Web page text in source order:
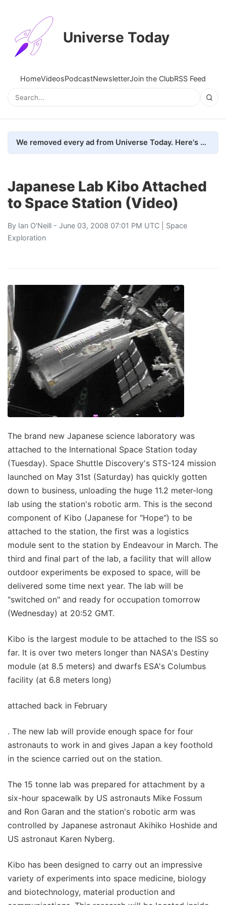
Universe Today
HomeVideosPodcastNewsletterJoin the ClubRSS Feed
We removed every ad from Universe Today. Here's what happened.
Japanese Lab Kibo Attached
to Space Station (Video)
By Ian O'Neill - June 03, 2008 07:01 PM UTC | Space
Exploration
The brand new Japanese science laboratory was
attached to the International Space Station today
(Tuesday). Space Shuttle Discovery's STS-124 mission
launched on May 31st (Saturday) has quickly gotten
down to business, unloading the huge 11.2 meter-long
lab using the station's robotic arm. This is the second
component of Kibo (Japanese for "Hope") to be
attached to the station, the first was a logistics
module sent to the station by Endeavour in March. The
third and final part of the lab, a facility that will allow
outdoor experiments be exposed to space, will be
delivered some time next year. The lab will be
"switched on" and ready for occupation tomorrow
(Wednesday) at 20:52 GMT.
Kibo is the largest module to be attached to the ISS so
far. It is over two meters longer than NASA's Destiny
module (at 8.5 meters) and dwarfs ESA's Columbus
facility (at 6.8 meters long)
attached back in February
. The new lab will provide enough space for four
astronauts to work in and gives Japan a key foothold
in the science carried out on the station.
The 15 tonne lab was prepared for attachment by a
six-hour spacewalk by US astronauts Mike Fossum
and Ron Garan and the station's robotic arm was
controlled by Japanese astronaut Akihiko Hoshide and
US astronaut Karen Nyberg.
Kibo has been designed to carry out an impressive
variety of experiments into space medicine, biology
and biotechnology, material production and